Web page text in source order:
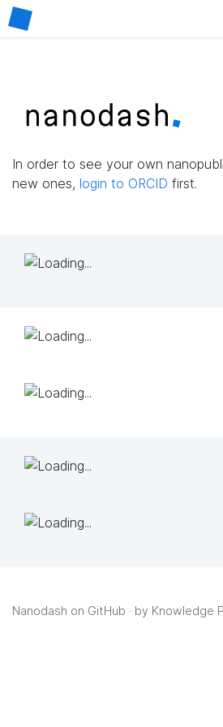
In order to see your own
new ones, login to ORCID first.
Nanodash on GitHub · by Knowledge